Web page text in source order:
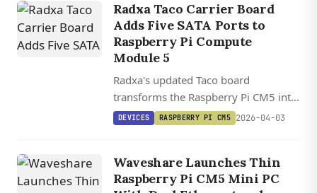
package.
Radxa Taco Carrier Board
Adds Five SATA Ports to
Raspberry Pi Compute
Module 5
Radxa's updated Taco board
transforms the Raspberry Pi CM5 into
a five-drive NAS with PCIe 3.0, dual
DEVICES RASPBERRY PI CM5 2026-04-03
Waveshare Launches Thin
Raspberry Pi CM5 Mini PC